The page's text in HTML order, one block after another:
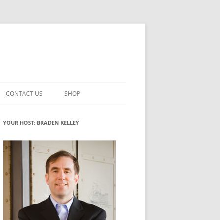
INNOVATION
ROLES
WHAT INNOVATION ROLE(S) DO
YOU PLAY?
GLOSSARY
CONTACT US SHOP
MY ACCOUNT
YOUR HOST: BRADEN KELLEY